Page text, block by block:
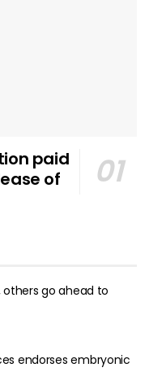
paid
of
others go ahead to
endorses embryonic